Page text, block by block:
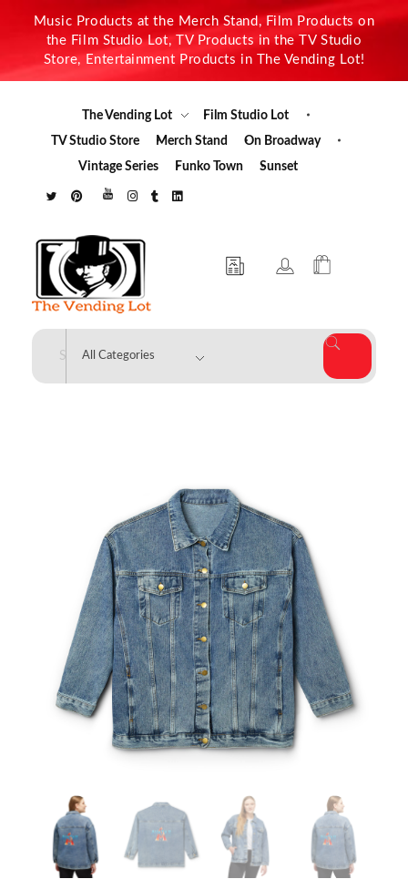
Music Products at the Merch Stand, Film Products on
the Film Studio Lot, TV Products in the TV Studio
Store, Entertainment Products in The Vending Lot!
The Vending Lot
Film Studio Lot
TV Studio Store
Merch Stand
On Broadway
Vintage Series
Funko Town Sunset
The Vending Lot